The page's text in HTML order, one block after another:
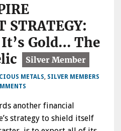
STRATEGY:
Gold… The
METALS, SILVER MEMBERS
another financial
strategy to shield itself